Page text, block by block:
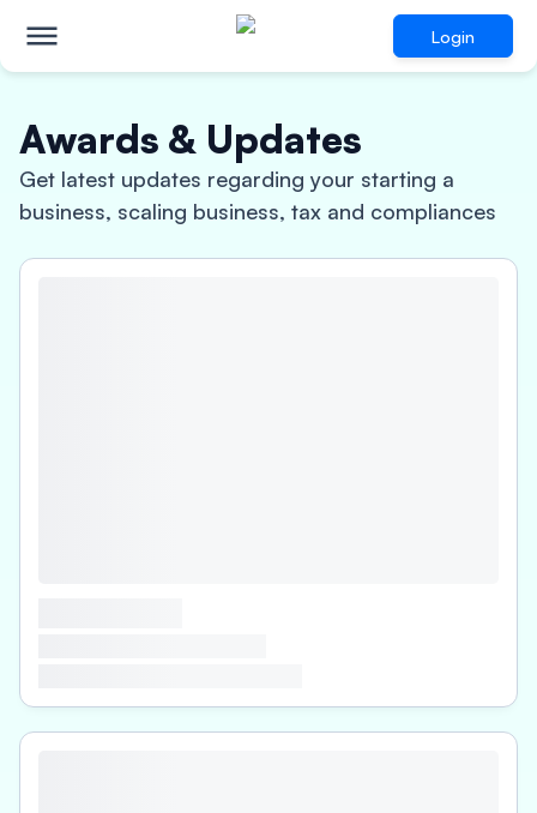
Login
Awards & Updates
Get latest updates regarding your starting a
business, scaling business, tax and compliances